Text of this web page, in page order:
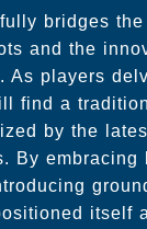
bridges
and the
As players
find a
by the
By
itself